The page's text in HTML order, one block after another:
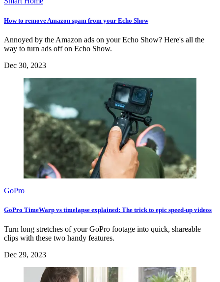
How to remove Amazon spam from your Echo Show
Annoyed by the Amazon ads on your Echo Show? Here's all the
way to turn ads off on Echo Show.
Dec 30, 2023
GoPro
GoPro TimeWarp vs timelapse explained: The trick to epic speed-up videos
Turn long stretches of your GoPro footage into quick, shareable
clips with these two handy features.
Dec 29, 2023